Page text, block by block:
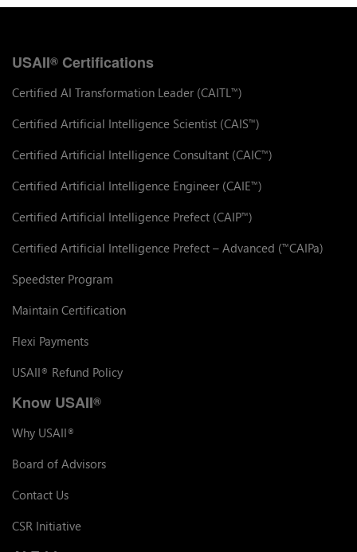
USAII® Certifications
Certified AI Transformation Leader (CAITL ™)
Certified Artificial Intelligence Scientist (CAIS™)
Certified Artificial Intelligence Consultant (CAIC™)
Certified Artificial Intelligence Engineer (CAIE™)
Certified Artificial Intelligence Prefect (CAIP™)
Certified Artificial Intelligence Prefect – Advanced (™CAIPa)
Speedster Program
Maintain Certification
Flexi Payments
USAII® Refund Policy
Know USAII®
Why USAII®
Board of Advisors
Contact Us
CSR Initiative